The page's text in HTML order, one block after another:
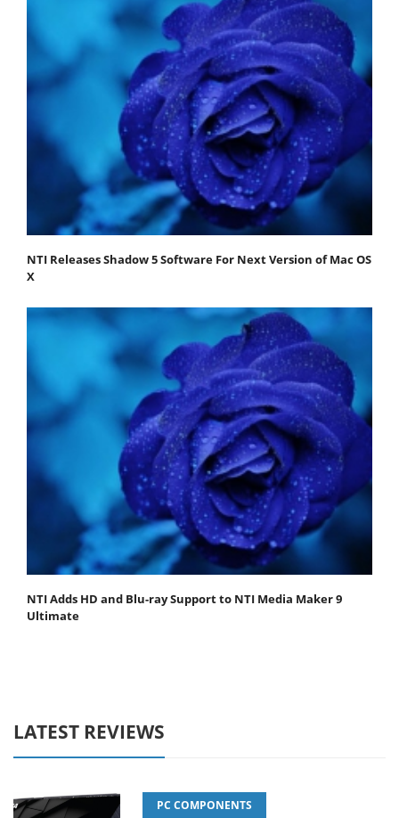
NTI Releases Shadow 5 Software For Next Version of Mac OS
X
NTI Adds HD and Blu-ray Support to NTI Media Maker 9
Ultimate
LATEST REVIEWS
PC COMPONENTS